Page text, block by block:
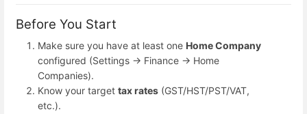
Before You Start
Make sure you have at least one Home Company
configured (Settings → Finance → Home
Companies).
Know your target tax rates (GST/HST/PST/VAT,
etc.).